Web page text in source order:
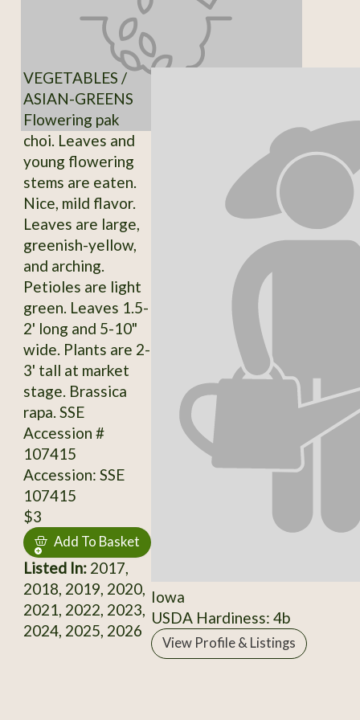
VEGETABLES /
ASIAN-GREENS
Flowering pak
choi. Leaves and
young flowering
stems are eaten.
Nice, mild flavor.
Leaves are large,
greenish-yellow,
and arching.
Petioles are light
green. Leaves 1.5-
2' long and 5-10"
wide. Plants are 2-
3' tall at market
stage. Brassica
rapa. SSE
Accession #
107415
Accession: SSE
107415
$3
Add To Basket
Listed In:2017,
2018, 2019, 2020,
2021, 2022, 2023,
2024, 2025, 2026
Iowa
USDA Hardiness: 4b
View Profile & Listings